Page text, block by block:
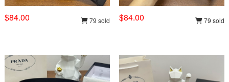
$84.00 79 sold $84.00 79 sold